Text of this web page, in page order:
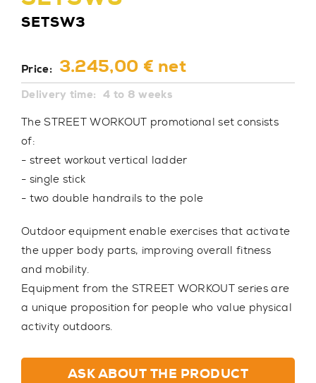
SETSW3
Price: 3.245,00 € net
Delivery time: 4 to 8 weeks
The STREET WORKOUT promotional set consists
of:
- street workout vertical ladder
- single stick
- two double handrails to the pole
Outdoor equipment enable exercises that activate
the upper body parts, improving overall fitness
and mobility.
Equipment from the STREET WORKOUT series are
a unique proposition for people who value physical
activity outdoors.
ASK ABOUT THE PRODUCT